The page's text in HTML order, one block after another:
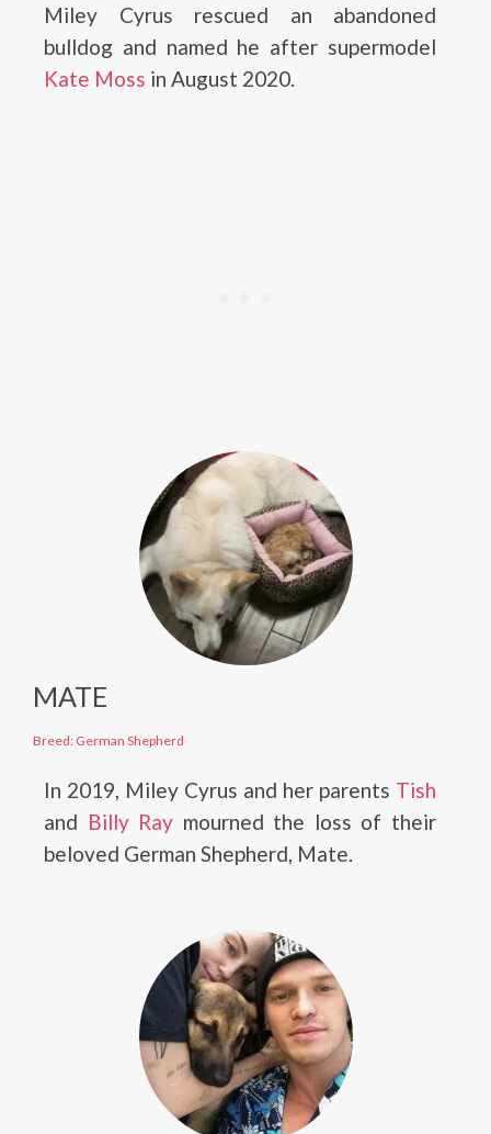
Miley Cyrus rescued an abandoned
bulldog and named he after supermodel
Kate Moss in August 2020.
MATE
Breed: German Shepherd
In 2019, Miley Cyrus and her parents Tish
and Billy Ray mourned the loss of their
beloved German Shepherd, Mate.